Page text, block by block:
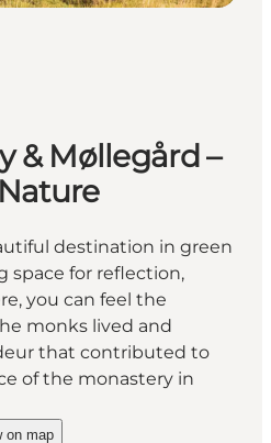
& Møllegård –
destination in green
space for reflection,
you can feel the
monks lived and
that contributed to
of the monastery in
on map